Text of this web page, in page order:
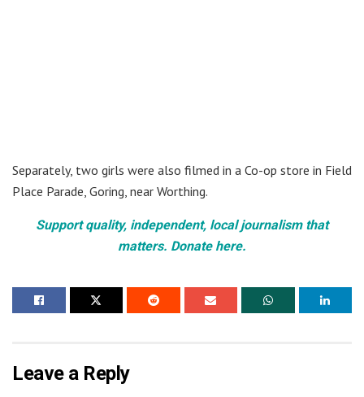
Separately, two girls were also filmed in a Co-op store in Field
Place Parade, Goring, near Worthing.
Support quality, independent, local journalism that
matters. Donate here.
Leave a Reply